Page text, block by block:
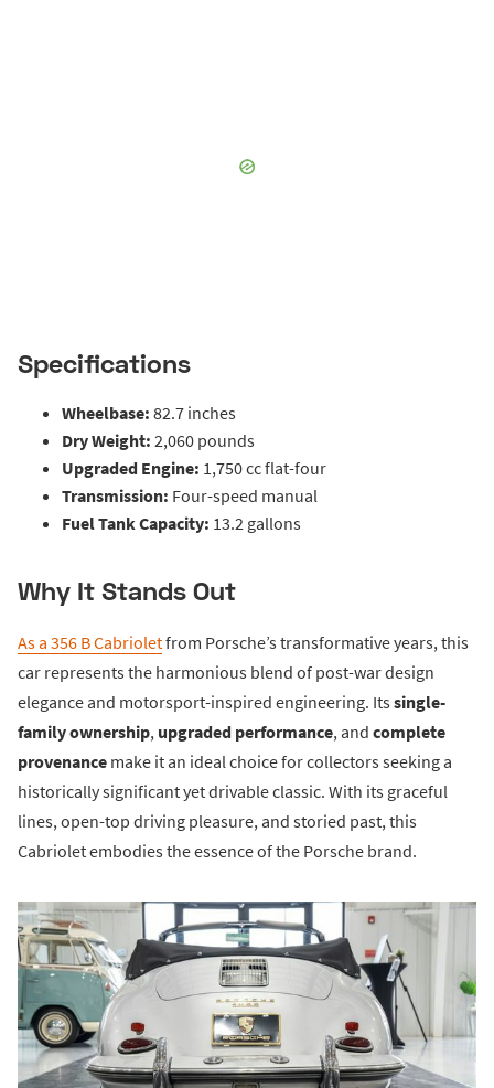
Specifications
Wheelbase: 82.7 inches
Dry Weight: 2,060 pounds
Upgraded Engine: 1,750 cc flat-four
Transmission: Four-speed manual
Fuel Tank Capacity: 13.2 gallons
Why It Stands Out
As a 356 B Cabrioletfrom Porsche’s transformative years, this
car represents the harmonious blend of post-war design
elegance and motorsport-inspired engineering. Itssingle-
family ownership, upgraded performance, and complete
provenance make it an ideal choice for collectors seeking a
historically significant yet drivable classic. With its graceful
lines, open-top driving pleasure, and storied past, this
Cabriolet embodies the essence of the Porsche brand.